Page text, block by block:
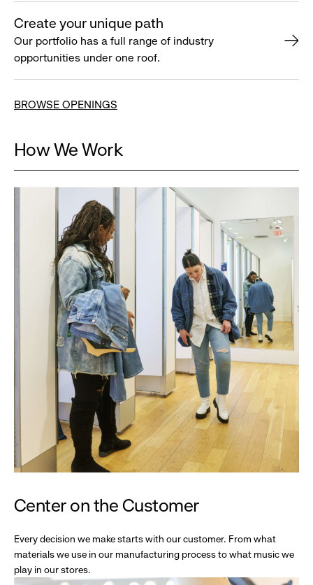
Create your unique path
Our portfolio has a full range of industry
opportunities under one roof.
BROWSE OPENINGS
How We Work
Center on the Customer
Every decision we make starts with our customer. From what
materials we use in our manufacturing process to what music we
play in our stores.